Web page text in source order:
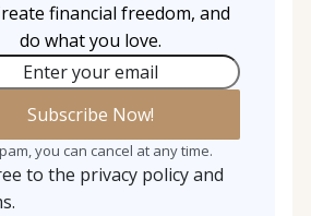
financial freedom, and
do what you love.
Enter your email
you can cancel at any time.
to the privacy policy and